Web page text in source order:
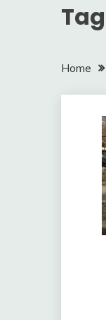
Home